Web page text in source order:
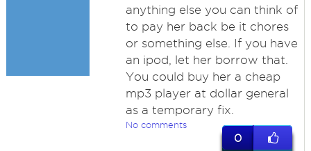
anything else you can think of
to pay her back be it chores
or something else. If you have
an ipod, let her borrow that.
You could buy her a cheap
mp3 player at dollar general
as a temporary fix.
No comments
0